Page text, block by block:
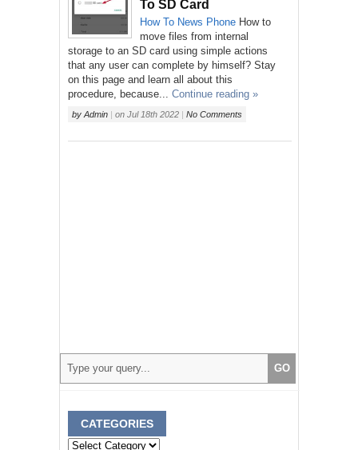
To SD Card
How To News Phone How to
move files from internal
storage to an SD card using simple actions
that any user can complete by himself? Stay
on this page and learn all about this
procedure, because...
Continue reading »
by Admin | on Jul 18th 2022 | No Comments
CATEGORIES
Categories